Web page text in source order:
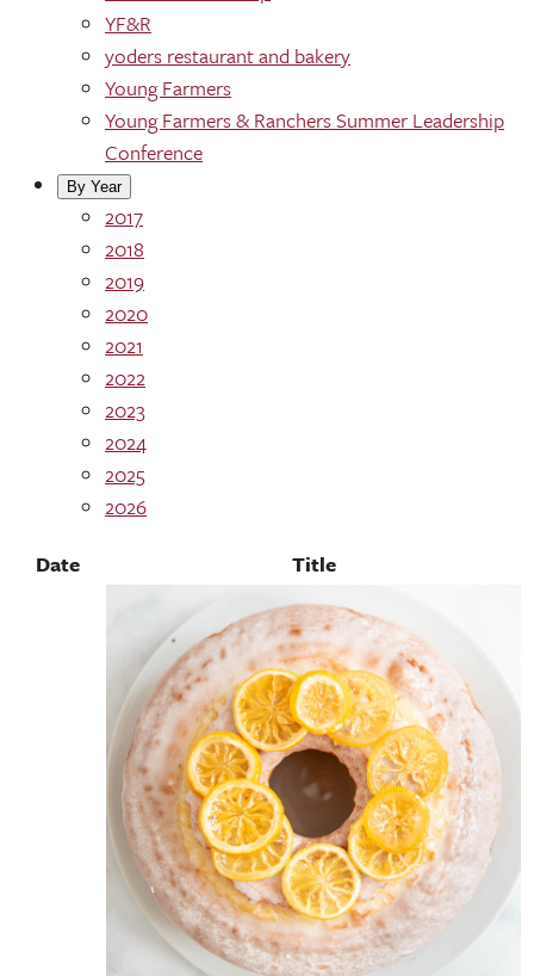
YF&R
yoders restaurant and bakery
Young Farmers
Young Farmers & Ranchers Summer Leadership
Conference
By Year
2017
2018
2019
2020
2021
2022
2023
2024
2025
2026
Date
Title